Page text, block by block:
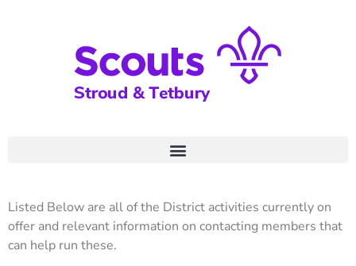
Listed Below are all of the District activities currently on
offer and relevant information on contacting members that
can help run these.